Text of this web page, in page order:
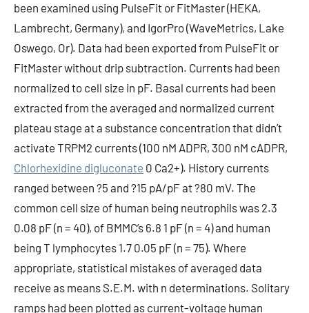
been examined using PulseFit or FitMaster (HEKA,
Lambrecht, Germany), and IgorPro (WaveMetrics, Lake
Oswego, Or). Data had been exported from PulseFit or
FitMaster without drip subtraction. Currents had been
normalized to cell size in pF. Basal currents had been
extracted from the averaged and normalized current
plateau stage at a substance concentration that didn’t
activate TRPM2 currents (100 nM ADPR, 300 nM cADPR,
Chlorhexidine digluconate 0 Ca2+). History currents
ranged between ?5 and ?15 pA/pF at ?80 mV. The
common cell size of human being neutrophils was 2.3
0.08 pF (n = 40), of BMMC’s 6.8 1 pF (n = 4) and human
being T lymphocytes 1.7 0.05 pF (n = 75). Where
appropriate, statistical mistakes of averaged data
receive as means S.E.M. with n determinations. Solitary
ramps had been plotted as current-voltage human